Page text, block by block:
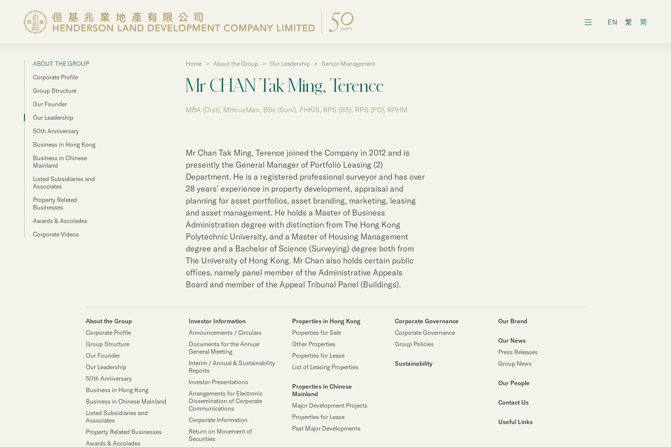
EN 繁 简
About the Group
Group Structure
Our Founder
50th Anniversary
Business in Hong Kong
Business in Chinese Mainland
Listed Subsidiaries and Associates
Property Related Businesses
Awards & Accolades
Corporate Videos
Investor Information
Documents for the Annual General Meeting
Interim / Annual & Sustainability Reports
Arrangements for Electronic Dissemination of Corporate
Communications
Corporate Information
Return on Movement of Securities
Notices (Replacement of Lost Share Certificates)
Other Properties
Properties for Lease
Properties in Chinese Mainland
Properties for Lease
Past Major Developments
Corporate Governance
Group Policies
Our News
Group News
Contact Us
ABOUT THE GROUP
Corporate Profile
Group Structure
Our Founder
Our Leadership
50th Anniversary
Business in Hong Kong
Business in Chinese
Mainland
Listed Subsidiaries and
Associates
Property Related
Businesses
Awards & Accolades
Corporate Videos
Home > About the Group > Our Leadership > Senior Management
Mr CHAN Tak Ming, Terence
MBA (Dist), MHousMan, BSc (Surv), FHKIS, RPS (BS), RPS (PD), RPHM
Mr Chan Tak Ming, Terence joined the Company in 2012 and is
presently the General Manager of Portfolio Leasing (2)
Department. He is a registered professional surveyor and has over
28 years’ experience in property development, appraisal and
planning for asset portfolios, asset branding, marketing, leasing
and asset management. He holds a Master of Business
Administration degree with distinction from The Hong Kong
Polytechnic University, and a Master of Housing Management
degree and a Bachelor of Science (Surveying) degree both from
The University of Hong Kong. Mr Chan also holds certain public
offices, namely panel member of the Administrative Appeals
Board and member of the Appeal Tribunal Panel (Buildings).
About the Group
Corporate Profile
Group Structure
Our Founder
Our Leadership
50th Anniversary
Business in Hong Kong
Business in Chinese Mainland
Listed Subsidiaries and
Associates
Property Related Businesses
Awards & Accolades
Investor Information
Announcements / Circulars
Documents for the Annual
General Meeting
Interim / Annual & Sustainability
Reports
Investor Presentations
Arrangements for Electronic
Dissemination of Corporate
Communications
Corporate Information
Return on Movement of
Securities
Properties in Hong Kong
Properties for Sale
Other Properties
Properties for Lease
List of Leasing Properties
Properties in Chinese
Mainland
Major Development Projects
Properties for Lease
Past Major Developments
Corporate Governance
Corporate Governance
Group Policies
Sustainability
Our Brand
Our News
Press Releases
Group News
Our People
Contact Us
Useful Links